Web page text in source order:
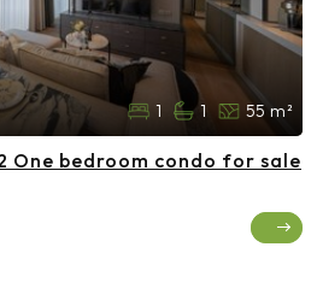
1 1 55 m²
One bedroom condo for sale